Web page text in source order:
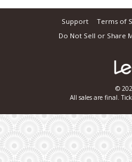
Support Terms of
Do Not Sell or Share
©
All sales are final.